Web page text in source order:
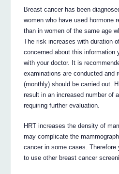
Breast cancer has been
women who have used hormone
than in women of the same age
The risk increases with duration
concerned about this information
with your doctor. It is
examinations are conducted and
(monthly) should be carried out.
result in an increased number of
requiring further evaluation.
HRT increases the density of
may complicate the
cancer in some cases. Therefore
to use other breast cancer